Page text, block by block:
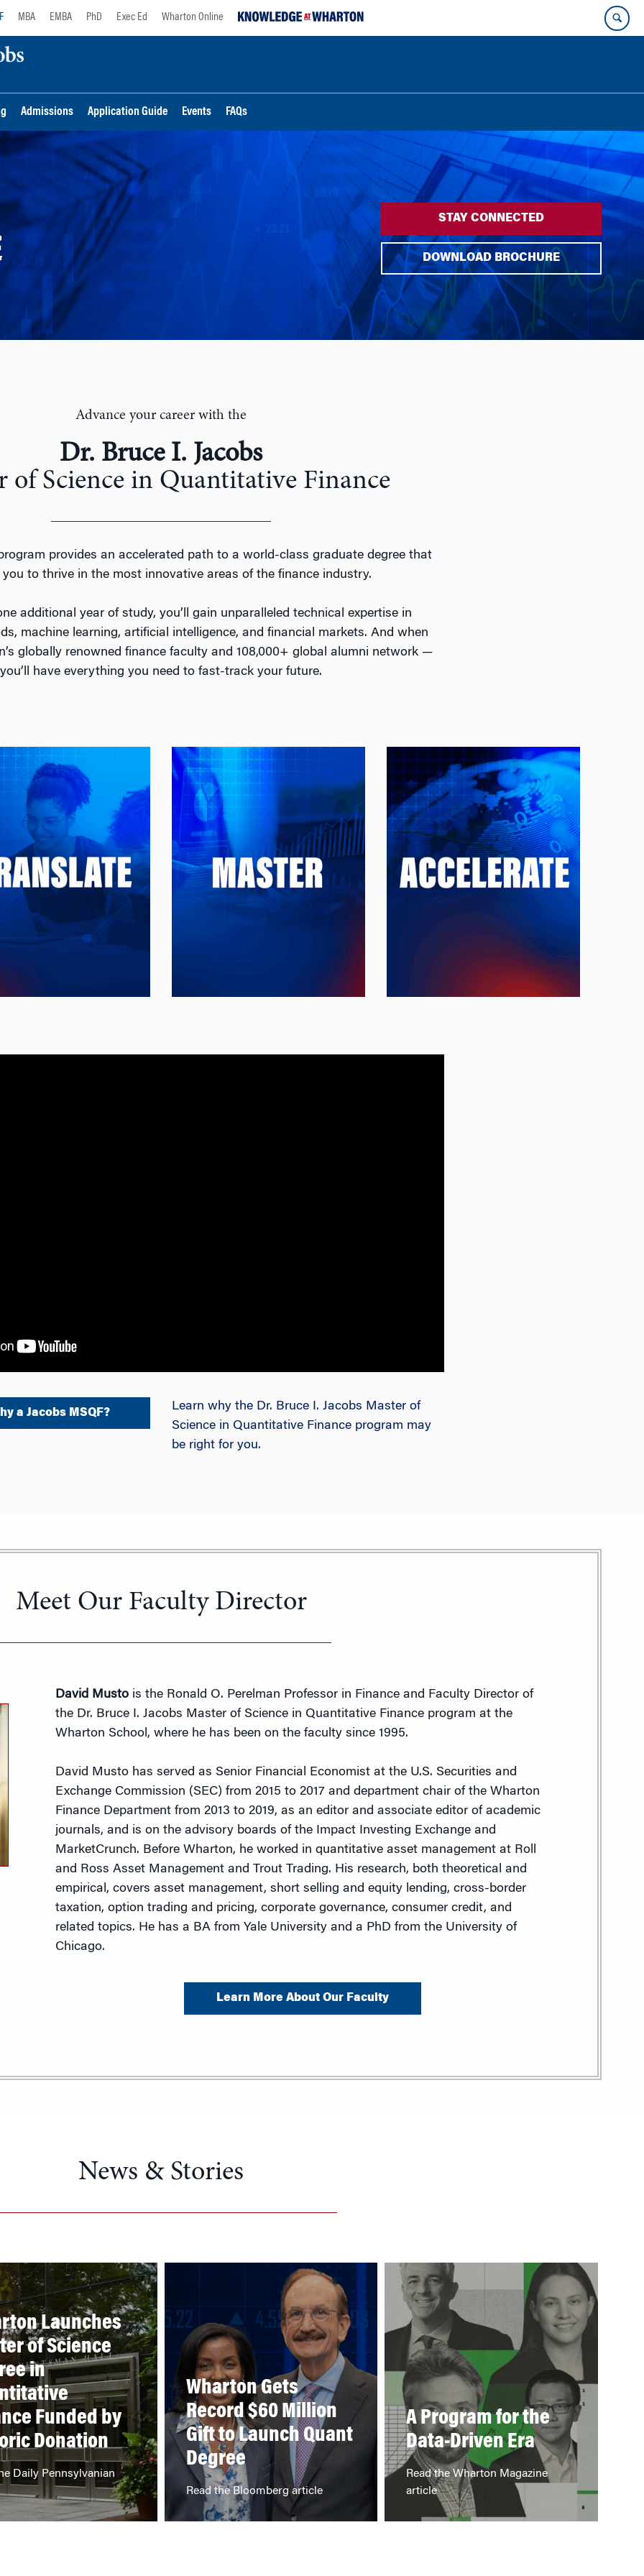
MBA EMBA PhD Exec Ed Wharton Online
Admissions Application Guide Events FAQs
STAY CONNECTED
DOWNLOAD BROCHURE
Advance your career with the
Dr. Bruce I. Jacobs
of Science in Quantitative Finance
provides an accelerated path to a world-class graduate degree that
you to thrive in the most innovative areas of the finance industry.
additional year of study, you’ll gain unparalleled technical expertise in
machine learning, artificial intelligence, and financial markets. And when
globally renowned finance faculty and 108,000+ global alumni network —
you’ll have everything you need to fast-track your future.
Translate
Translate Theory Into
Practice
cases and
data labs to the Applied
Practicum, the
MSQF brings theory
through application
real-world problems in
Master
Master the Tools Top Firms
Demand
: Build expertise in
asset pricing, risk
management, and trading
strategies, while applying AI,
machine learning, and data
Accelerate
Accelerate Your Career With
the Wharton Edge
: Earn a
STEM-certified master’s in
just one additional year and
join the largest alumni
worldwide.
a Jacobs MSQF?
Learn why the Dr. Bruce I. Jacobs Master of
Science in Quantitative Finance program may
be right for you.
Meet Our Faculty Director
David Mustois the Ronald O. Perelman Professor in Finance and Faculty Director of
the Dr. Bruce I. Jacobs Master of Science in Quantitative Finance program at the
Wharton School, where he has been on the faculty since 1995.
David Musto has served as Senior Financial Economist at the U.S. Securities and
Exchange Commission (SEC) from 2015 to 2017 and department chair of the Wharton
Finance Department from 2013 to 2019, as an editor and associate editor of academic
journals, and is on the advisory boards of the Impact Investing Exchange and
MarketCrunch. Before Wharton, he worked in quantitative asset management at Roll
and Ross Asset Management and Trout Trading. His research, both theoretical and
empirical, covers asset management, short selling and equity lending, cross-border
taxation, option trading and pricing, corporate governance, consumer credit, and
related topics. He has a BA from Yale University and a PhD from the University of
Chicago.
Learn More About Our Faculty
News & Stories
Launches
of Science
in
Funded by
Donation
Daily Pennsylvanian
Wharton Gets
Record $60 Million
Gift to Launch Quant
Degree
Read the Bloomberg article
A Program for the
Data-Driven Era
Read the Wharton Magazine
article